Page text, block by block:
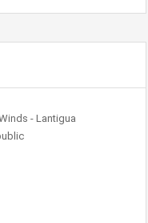
- Lantigua